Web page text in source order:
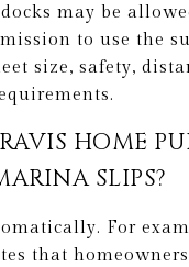
may be
to use the
size, safety,
HOME
SLIPS?
For
that